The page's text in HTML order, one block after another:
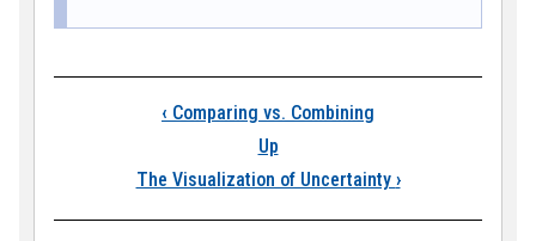
Book traversal
‹ Comparing vs. Combining
Up
The Visualization of Uncertainty ›